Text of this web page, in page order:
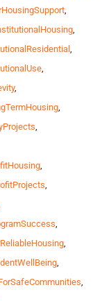
,
,
,
,
,
,
,
,
,
,
,
,
,